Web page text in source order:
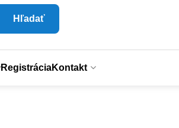
Hľadať
RegistráciaKontakt